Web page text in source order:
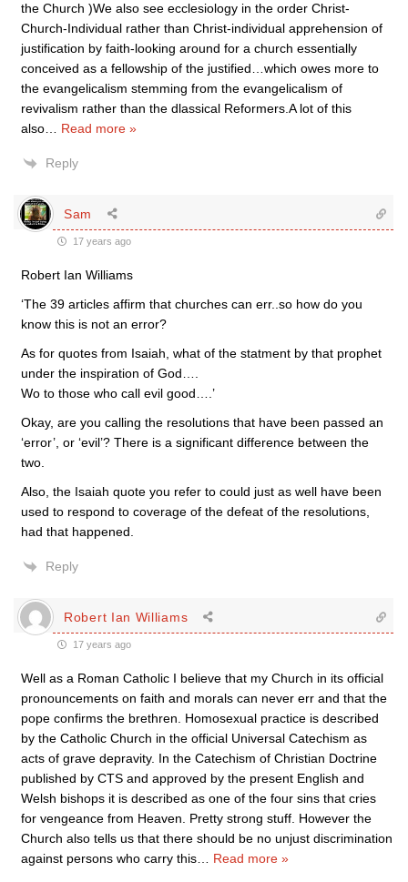
the Church )We also see ecclesiology in the order Christ-
Church-Individual rather than Christ-individual apprehension of
justification by faith-looking around for a church essentially
conceived as a fellowship of the justified…which owes more to
the evangelicalism stemming from the evangelicalism of
revivalism rather than the dlassical Reformers.A lot of this
also
Read more »
Reply
Sam
17 years ago
Robert Ian Williams
‘The 39 articles affirm that churches can err..so how do you
know this is not an error?
As for quotes from Isaiah, what of the statment by that prophet
under the inspiration of God….
Wo to those who call evil good….’
Okay, are you calling the resolutions that have been passed an
‘error’, or ‘evil’? There is a significant difference between the
two.
Also, the Isaiah quote you refer to could just as well have been
used to respond to coverage of the defeat of the resolutions,
had that happened.
Reply
Robert Ian Williams
17 years ago
Well as a Roman Catholic I believe that my Church in its official
pronouncements on faith and morals can never err and that the
pope confirms the brethren. Homosexual practice is described
by the Catholic Church in the official Universal Catechism as
acts of grave depravity. In the Catechism of Christian Doctrine
published by CTS and approved by the present English and
Welsh bishops it is described as one of the four sins that cries
for vengeance from Heaven. Pretty strong stuff. However the
Church also tells us that there should be no unjust discrimination
against persons who carry this
Read more »